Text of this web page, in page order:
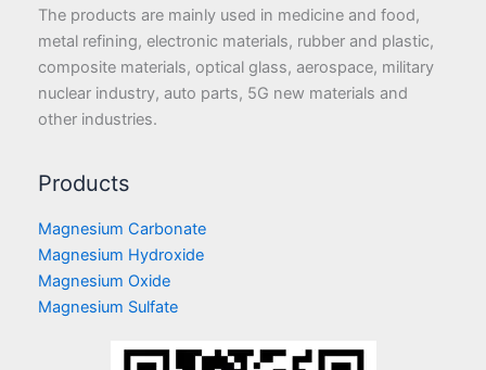
The products are mainly used in medicine and food,
metal refining, electronic materials, rubber and plastic,
composite materials, optical glass, aerospace, military
nuclear industry, auto parts, 5G new materials and
other industries.
Products
Magnesium Carbonate
Magnesium Hydroxide
Magnesium Oxide
Magnesium Sulfate